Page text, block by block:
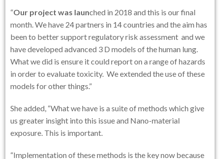
“Our project was launched in 2018 and this is our final
month. We have 24 partners in 14 countries and the aim has
been to better support regulatory risk assessment and we
have developed advanced 3 D models of the human lung.
What we did is ensure it could report on a range of hazards
in order to evaluate toxicity. We extended the use of these
models for other things.”
She added, “What we have is a suite of methods which give
us greater insight into this issue and Nano-material
exposure. This is important.
“Implementation of these methods is the key now because